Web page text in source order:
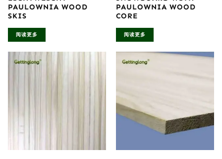
PAULOWNIA WOOD
SKIS
阅读更多
PAULOWNIA WOOD
CORE
阅读更多